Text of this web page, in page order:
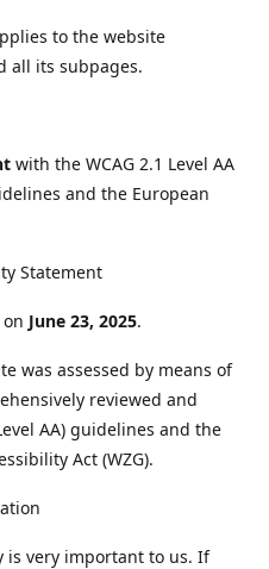
to the website
all its subpages.
with the WCAG 2.1 Level AA
and the European
Statement
June 23, 2025.
was assessed by means of
reviewed and
AA) guidelines and the
Act (WZG).
is very important to us. If